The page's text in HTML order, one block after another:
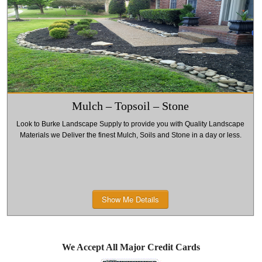
Supply we offer
a variety of
models
including the .
We also have a
full line of
replacement
parts and offer
Super Duty
Plow. We also
have a full line
of
replacement
parts and
offer repair
offer a
of models
including the
MD 75 Plow
and SPHE
Spreader.
offer repair
Mulch – Topsoil – Stone
Look to Burke Landscape Supply to provide you with Quality Landscape
Materials we Deliver the finest Mulch, Soils and Stone in a day or less.
Show Me Details
We Accept All Major Credit Cards